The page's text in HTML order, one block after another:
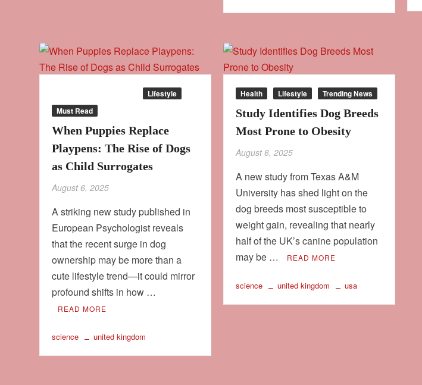
Lifestyle
Must Read
When Puppies Replace
Playpens: The Rise of Dogs
as Child Surrogates
August 6, 2025
A striking new study published in
European Psychologist reveals
that the recent surge in dog
ownership may be more than a
cute lifestyle trend—it could mirror
profound shifts in how …
READ MORE
science united kingdom
Health Lifestyle Trending News
Study Identifies Dog Breeds
Most Prone to Obesity
August 6, 2025
A new study from Texas A&M
University has shed light on the
dog breeds most susceptible to
weight gain, revealing that nearly
half of the UK’s canine population
may be …
READ MORE
science united kingdom usa